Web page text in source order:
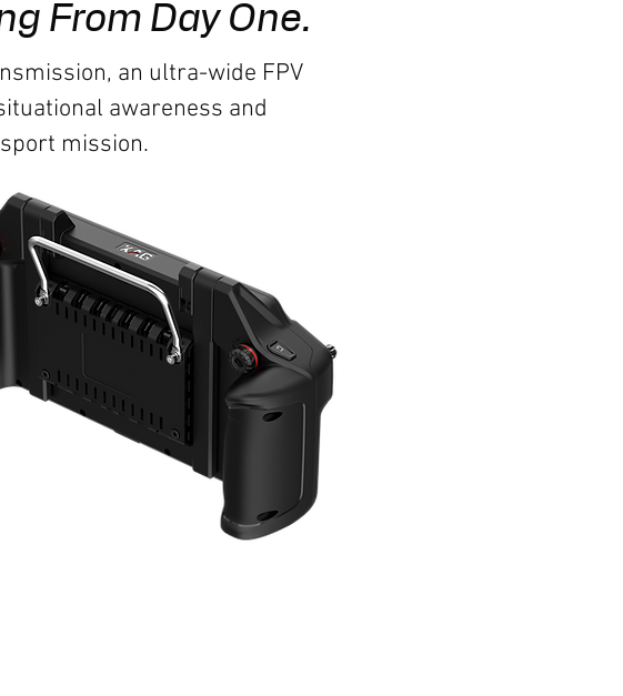
From Day One.
an ultra-wide FPV
awareness and
mission.